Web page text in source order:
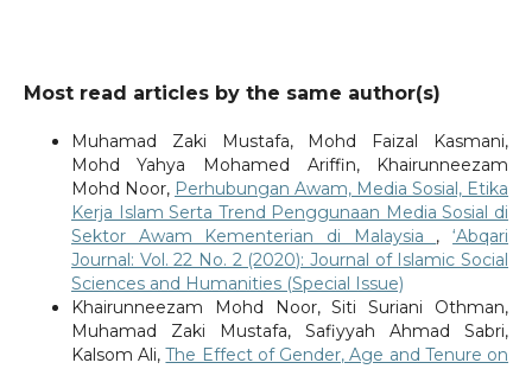
Most read articles by the same author(s)
Muhamad Zaki Mustafa, Mohd Faizal Kasmani,
Mohd Yahya Mohamed Ariffin, Khairunneezam
Mohd Noor, Perhubungan Awam, Media Sosial, Etika
Kerja Islam Serta Trend Penggunaan Media Sosial di
Sektor Awam Kementerian di Malaysia ,‘Abqari
Journal: Vol. 22 No. 2 (2020): Journal of Islamic Social
Sciences and Humanities (Special Issue)
Khairunneezam Mohd Noor, Siti Suriani Othman,
Muhamad Zaki Mustafa, Safiyyah Ahmad Sabri,
Kalsom Ali,The Effect of Gender, Age and Tenure on